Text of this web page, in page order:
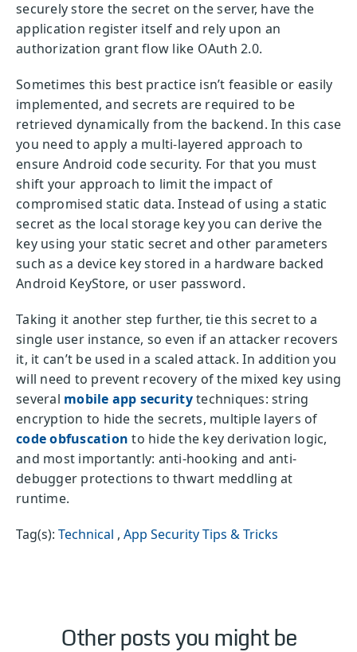
securely store the secret on the server, have the
application register itself and rely upon an
authorization grant flow like OAuth 2.0.
Sometimes this best practice isn’t feasible or easily
implemented, and secrets are required to be
retrieved dynamically from the backend. In this case
you need to apply a multi-layered approach to
ensure Android code security. For that you must
shift your approach to limit the impact of
compromised static data. Instead of using a static
secret as the local storage key you can derive the
key using your static secret and other parameters
such as a device key stored in a hardware backed
Android KeyStore, or user password.
Taking it another step further, tie this secret to a
single user instance, so even if an attacker recovers
it, it can’t be used in a scaled attack. In addition you
will need to prevent recovery of the mixed key using
several mobile app securitytechniques: string
encryption to hide the secrets, multiple layers of
code obfuscation to hide the key derivation logic,
and most importantly: anti-hooking and anti-
debugger protections to thwart meddling at
runtime.
Tag(s): Technical , App Security Tips & Tricks
Other posts you might be